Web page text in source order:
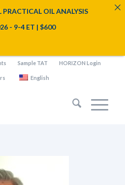
Sample TAT HORIZON Login
English
OIL ANALYSIS
- 9-4 ET | $600